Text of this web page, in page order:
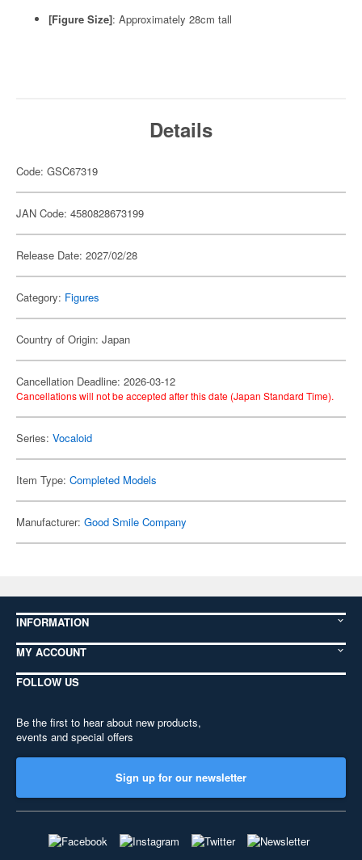
[Figure Size]: Approximately 28cm tall
Details
Code: GSC67319
JAN Code: 4580828673199
Release Date: 2027/02/28
Category: Figures
Country of Origin: Japan
Cancellation Deadline: 2026-03-12
Cancellations will not be accepted after this date (Japan Standard Time).
Series: Vocaloid
Item Type: Completed Models
Manufacturer: Good Smile Company
INFORMATION
MY ACCOUNT
FOLLOW US
Be the first to hear about new products,
events and special offers
Sign up for our newsletter